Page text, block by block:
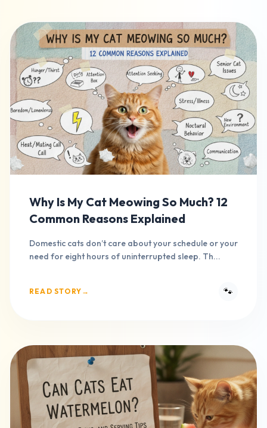
Why Is My Cat Meowing So Much? 12
Common Reasons Explained
Domestic cats don’t care about your schedule or your
need for eight hours of uninterrupted sleep. Th...
READ STORY → 🐾